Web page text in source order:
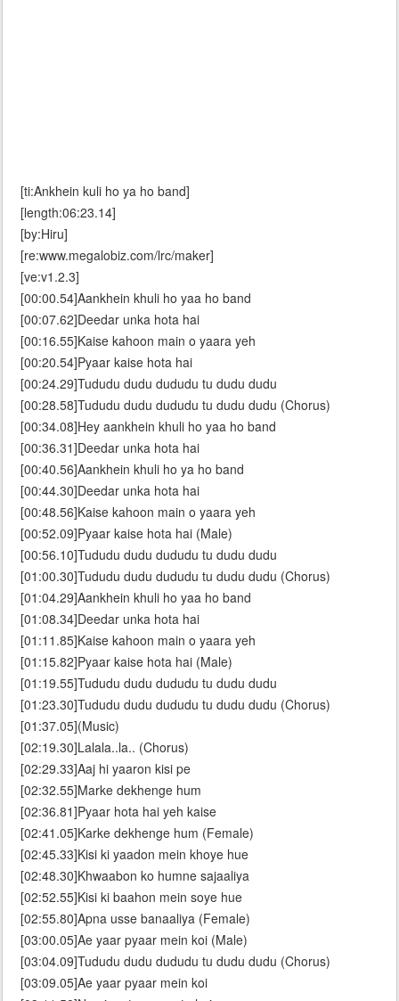
[ti:Ankhein kuli ho ya ho band]
[length:06:23.14]
[by:Hiru]
[re:www.megalobiz.com/lrc/maker]
[ve:v1.2.3]
[00:00.54]Aankhein khuli ho yaa ho band
[00:07.62]Deedar unka hota hai
[00:16.55]Kaise kahoon main o yaara yeh
[00:20.54]Pyaar kaise hota hai
[00:24.29]Tududu dudu dududu tu dudu dudu
[00:28.58]Tududu dudu dududu tu dudu dudu (Chorus)
[00:34.08]Hey aankhein khuli ho yaa ho band
[00:36.31]Deedar unka hota hai
[00:40.56]Aankhein khuli ho ya ho band
[00:44.30]Deedar unka hota hai
[00:48.56]Kaise kahoon main o yaara yeh
[00:52.09]Pyaar kaise hota hai (Male)
[00:56.10]Tududu dudu dududu tu dudu dudu
[01:00.30]Tududu dudu dududu tu dudu dudu (Chorus)
[01:04.29]Aankhein khuli ho yaa ho band
[01:08.34]Deedar unka hota hai
[01:11.85]Kaise kahoon main o yaara yeh
[01:15.82]Pyaar kaise hota hai (Male)
[01:19.55]Tududu dudu dududu tu dudu dudu
[01:23.30]Tududu dudu dududu tu dudu dudu (Chorus)
[01:37.05](Music)
[02:19.30]Lalala..la.. (Chorus)
[02:29.33]Aaj hi yaaron kisi pe
[02:32.55]Marke dekhenge hum
[02:36.81]Pyaar hota hai yeh kaise
[02:41.05]Karke dekhenge hum (Female)
[02:45.33]Kisi ki yaadon mein khoye hue
[02:48.30]Khwaabon ko humne sajaaliya
[02:52.55]Kisi ki baahon mein soye hue
[02:55.80]Apna usse banaaliya (Female)
[03:00.05]Ae yaar pyaar mein koi (Male)
[03:04.09]Tududu dudu dududu tu dudu dudu (Chorus)
[03:09.05]Ae yaar pyaar mein koi